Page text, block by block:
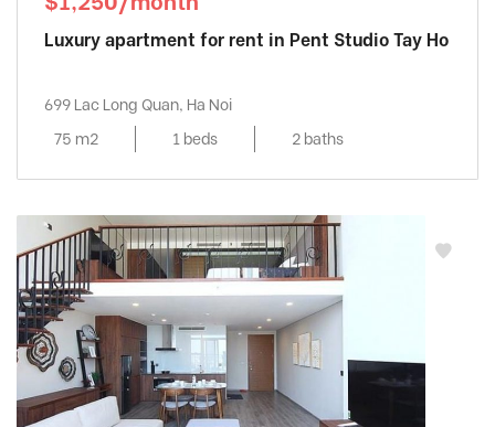
Luxury apartment for rent in Pent Studio Tay Ho
699 Lac Long Quan, Ha Noi
75 m2
1 beds 2 baths